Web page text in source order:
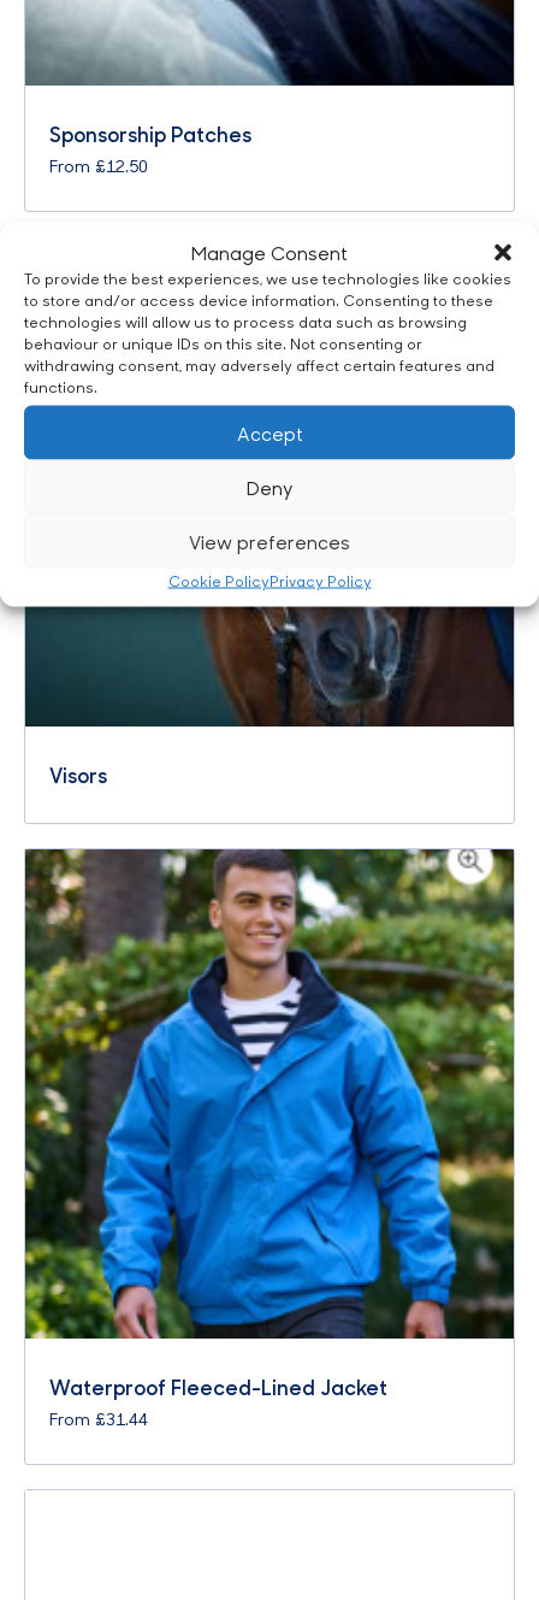
Manage Consent
To provide the best experiences, we use technologies like cookies
to store and/or access device information. Consenting to these
technologies will allow us to process data such as browsing
behaviour or unique IDs on this site. Not consenting or
withdrawing consent, may adversely affect certain features and
functions.
Accept
Deny
View preferences
Cookie PolicyPrivacy Policy
Sponsorship Patches
From £12.50
Visors
Waterproof Fleeced-Lined Jacket
From £31.44